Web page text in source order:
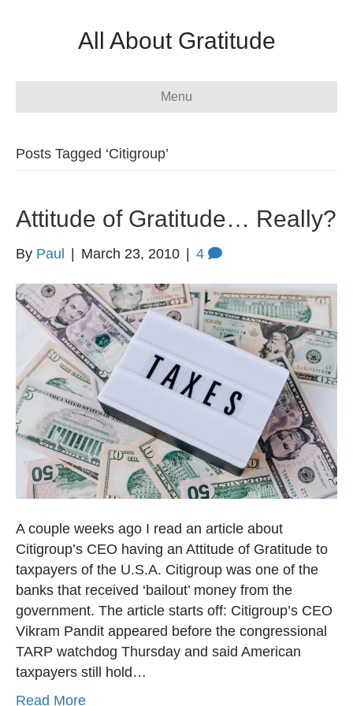
All About Gratitude
Menu
Posts Tagged ‘Citigroup’
Attitude of Gratitude… Really?
By Paul March 23, 2010 4
A couple weeks ago I read an article about
Citigroup’s CEO having an Attitude of Gratitude to
taxpayers of the U.S.A. Citigroup was one of the
banks that received ‘bailout’ money from the
government. The article starts off: Citigroup’s CEO
Vikram Pandit appeared before the congressional
TARP watchdog Thursday and said American
taxpayers still hold…
Read More